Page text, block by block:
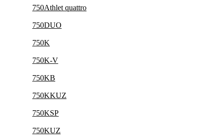
750Athlet quattro
750DUO
750K
750K-V
750KB
750KKUZ
750KSP
750KUZ